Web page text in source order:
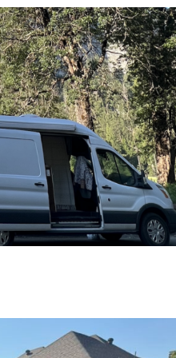
driving)
with receipts)